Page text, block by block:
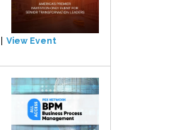
View Event